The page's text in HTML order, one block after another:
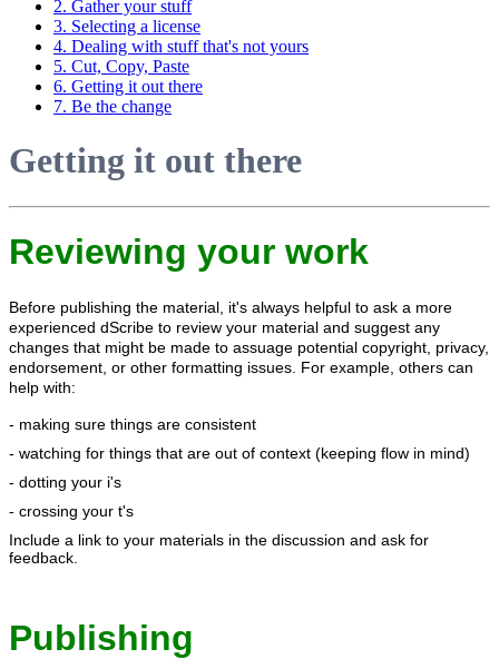
2. Gather your stuff
3. Selecting a license
4. Dealing with stuff that's not yours
5. Cut, Copy, Paste
6. Getting it out there
7. Be the change
Getting it out there
Reviewing your work
Before publishing the material, it's always helpful to ask a more
experienced dScribe to review your material and suggest any
changes that might be made to assuage potential copyright, privacy,
endorsement, or other formatting issues. For example, others can
help with:
- making sure things are consistent
- watching for things that are out of context (keeping flow in mind)
- dotting your i's
- crossing your t's
Include a link to your materials in the discussion and ask for
feedback.
Publishing